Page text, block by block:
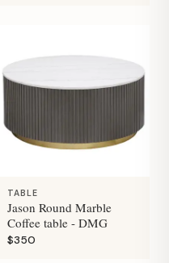
TABLE
Jason Round Marble
Coffee table - DMG
$350